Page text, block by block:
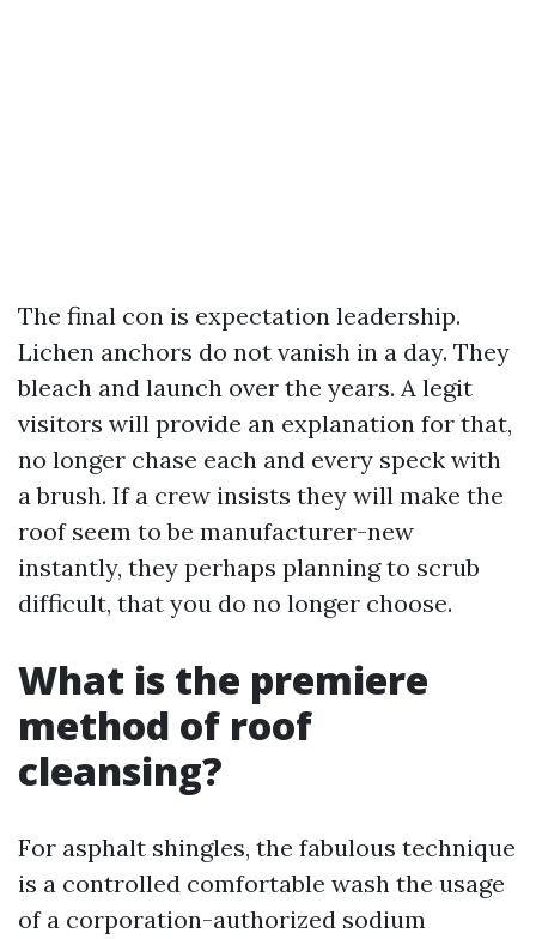
The final con is expectation leadership.
Lichen anchors do not vanish in a day. They
bleach and launch over the years. A legit
visitors will provide an explanation for that,
no longer chase each and every speck with
a brush. If a crew insists they will make the
roof seem to be manufacturer-new
instantly, they perhaps planning to scrub
difficult, that you do no longer choose.
What is the premiere
method of roof
cleansing?
For asphalt shingles, the fabulous technique
is a controlled comfortable wash the usage
of a corporation-authorized sodium